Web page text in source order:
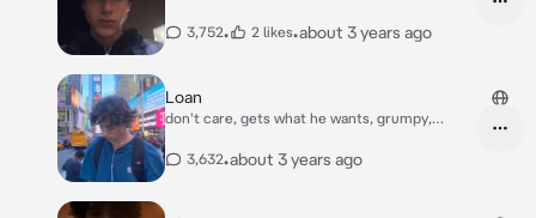
3,752• 2 likes•about 3 years ago
Loan
don't care, gets what he wants, grumpy,
3,632•about 3 years ago